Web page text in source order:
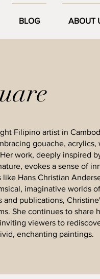
BLOG ABOUT
Filipino artist in
gouache, acrylics,
work, deeply inspired
evokes a sense of
Hans Christian
imaginative worlds
and publications,
She continues to share
viewers to
enchanting paintings.